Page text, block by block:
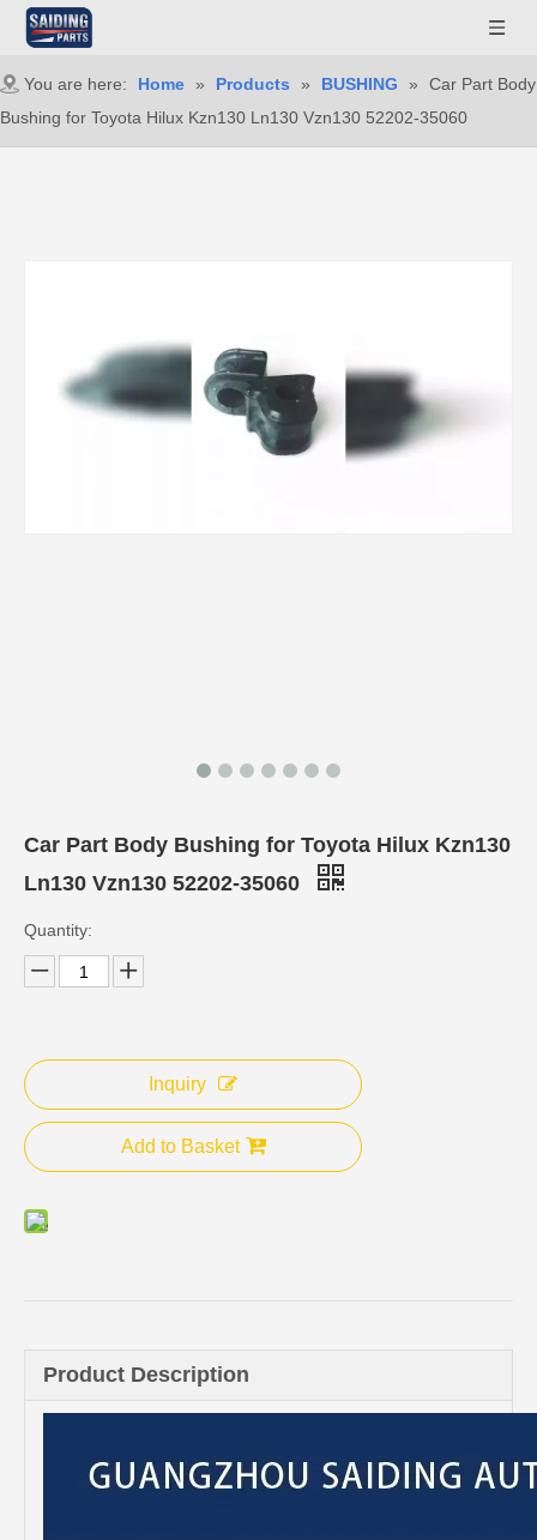
You are here: Home » Products » BUSHING »
Car Part Body
Bushing for Toyota Hilux Kzn130 Ln130 Vzn130 52202-35060
Car Part Body Bushing for Toyota Hilux Kzn130
Ln130 Vzn130 52202-35060
Quantity:
Inquiry
Add to Basket
Product Description